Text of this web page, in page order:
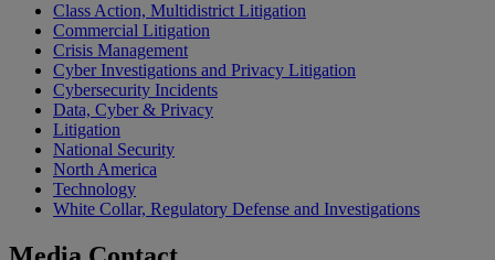
Class Action, Multidistrict Litigation
Commercial Litigation
Crisis Management
Cyber Investigations and Privacy Litigation
Cybersecurity Incidents
Data, Cyber & Privacy
Litigation
National Security
North America
Technology
White Collar, Regulatory Defense and Investigations